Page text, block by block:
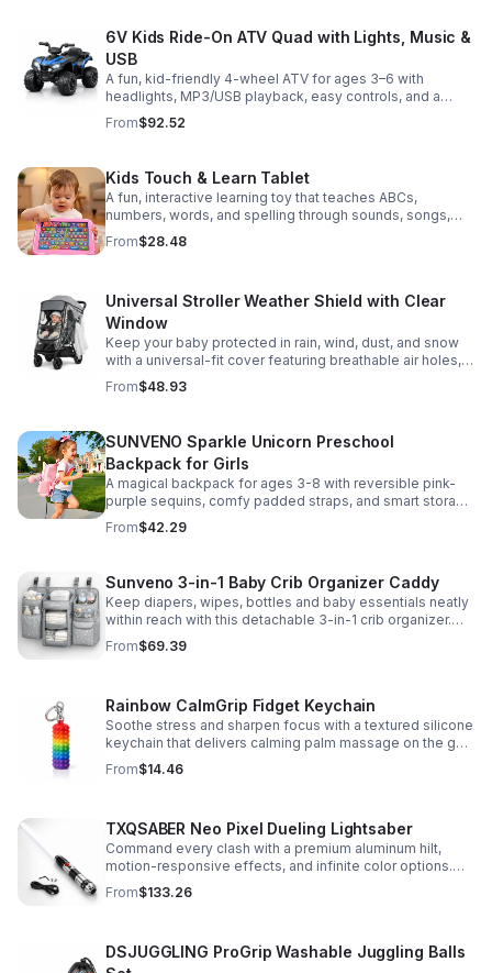
6V Kids Ride-On ATV Quad with Lights, Music &
USB
A fun, kid-friendly 4-wheel ATV for ages 3–6 with
headlights, MP3/USB playback, easy controls, and a
comfortable seat for safe, exciting everyday
adventures.
From$92.52
Kids Touch & Learn Tablet
A fun, interactive learning toy that teaches ABCs,
numbers, words, and spelling through sounds, songs,
and quizzes—perfect for keeping toddlers engaged at
home or on the go.
From$28.48
Universal Stroller Weather Shield with Clear
Window
Keep your baby protected in rain, wind, dust, and snow
with a universal-fit cover featuring breathable air holes, a
clear viewing window, and safe, odor-free EVA material.
From$48.93
SUNVENO Sparkle Unicorn Preschool
Backpack for Girls
A magical backpack for ages 3-8 with reversible pink-
purple sequins, comfy padded straps, and smart storage
to keep school essentials neat, light, and easy to carry.
From$42.29
Sunveno 3-in-1 Baby Crib Organizer Caddy
Keep diapers, wipes, bottles and baby essentials neatly
within reach with this detachable 3-in-1 crib organizer.
Durable, spacious and easy to hang anywhere.
From$69.39
Rainbow CalmGrip Fidget Keychain
Soothe stress and sharpen focus with a textured silicone
keychain that delivers calming palm massage on the go.
Compact, durable, and perfect for work, school, or travel.
From$14.46
TXQSABER Neo Pixel Dueling Lightsaber
Command every clash with a premium aluminum hilt,
motion-responsive effects, and infinite color options.
Built for immersive dueling, display, and next-level
roleplay.
From$133.26
DSJUGGLING ProGrip Washable Juggling Balls